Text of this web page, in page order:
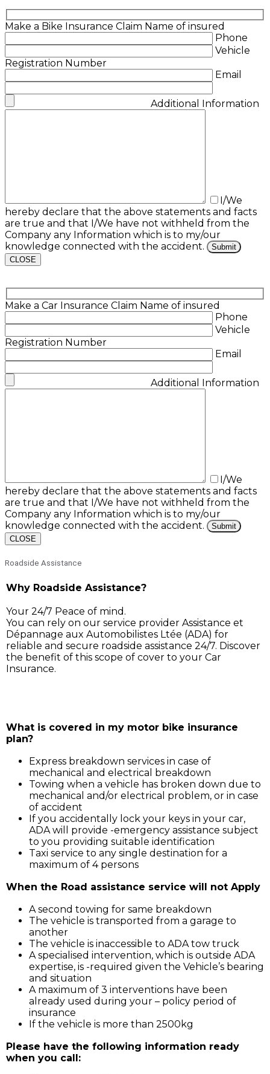
Make a Bike Insurance Claim Name of insured
Phone
Vehicle
Registration Number
Email
Additional Information
I/We
hereby declare that the above statements and facts
are true and that I/We have not withheld from the
Company any Information which is to my/our
knowledge connected with the accident.
CLOSE
Make a Car Insurance Claim Name of insured
Phone
Vehicle
Registration Number
Email
Additional Information
I/We
hereby declare that the above statements and facts
are true and that I/We have not withheld from the
Company any Information which is to my/our
knowledge connected with the accident.
CLOSE
Roadside Assistance
Why Roadside Assistance?
Your 24/7 Peace of mind.
You can rely on our service provider Assistance et
Dépannage aux Automobilistes Ltée (ADA) for
reliable and secure roadside assistance 24/7. Discover
the benefit of this scope of cover to your Car
Insurance.
What is covered in my motor bike insurance
plan?
Express breakdown services in case of
mechanical and electrical breakdown
Towing when a vehicle has broken down due to
mechanical and/or electrical problem, or in case
of accident
If you accidentally lock your keys in your car,
ADA will provide -emergency assistance subject
to you providing suitable identification
Taxi service to any single destination for a
maximum of 4 persons
When the Road assistance service will not Apply
A second towing for same breakdown
The vehicle is transported from a garage to
another
The vehicle is inaccessible to ADA tow truck
A specialised intervention, which is outside ADA
expertise, is -required given the Vehicle’s bearing
and situation
A maximum of 3 interventions have been
already used during your – policy period of
insurance
If the vehicle is more than 2500kg
Please have the following information ready
when you call: